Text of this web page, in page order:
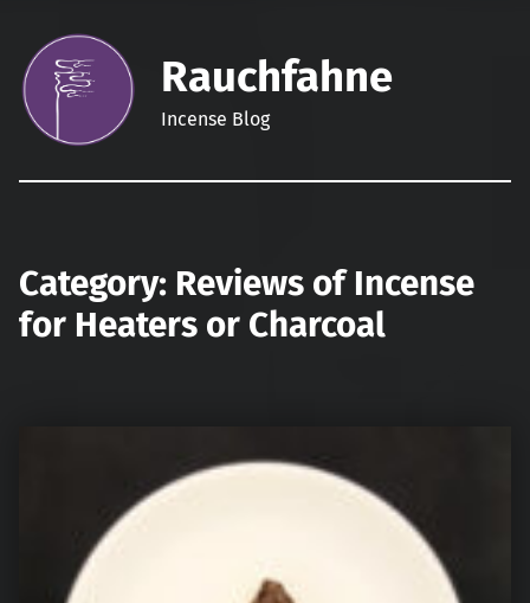
Rauchfahne
Incense Blog
Category: Reviews of Incense
for Heaters or Charcoal